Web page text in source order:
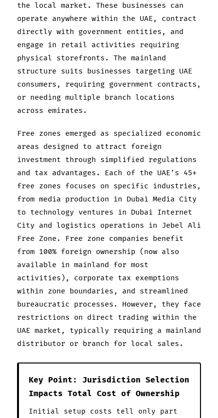
the local market. These businesses can
operate anywhere within the UAE, contract
directly with government entities, and
engage in retail activities requiring
physical storefronts. The mainland
structure suits businesses targeting UAE
consumers, requiring government contracts,
or needing multiple branch locations
across emirates.
Free zones emerged as specialized economic
areas designed to attract foreign
investment through simplified regulations
and tax advantages. Each of the UAE’s 45+
free zones focuses on specific industries,
from media production in Dubai Media City
to technology ventures in Dubai Internet
City and logistics operations in Jebel Ali
Free Zone. Free zone companies benefit
from 100% foreign ownership (now also
available in mainland for most
activities), corporate tax exemptions
within zone boundaries, and streamlined
bureaucratic processes. However, they face
restrictions on direct trading within the
UAE market, typically requiring a mainland
distributor or branch for local sales.
Key Point: Jurisdiction Selection
Impacts Total Cost of Ownership
Initial setup costs tell only part